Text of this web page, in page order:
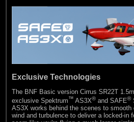
Exclusive Technologies
The BNF Basic version Cirrus SR22T
exclusive Spektrum™ AS3X® and SAFE®
AS3X works behind the scenes to
wind and turbulence to deliver a locked-in